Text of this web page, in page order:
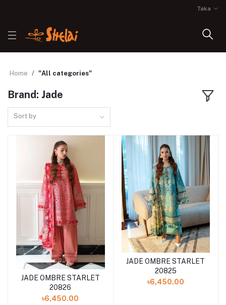
Taka
Home "All categories"
Brand: Jade
Sort by
Add to cart
JADE OMBRE STARLET
20826
৳6,450.00
Add to cart
JADE OMBRE STARLET
20825
৳6,450.00